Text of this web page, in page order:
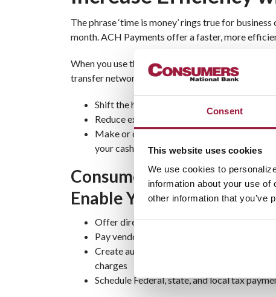
Consent
This website uses cookies
We use cookies to
information about your use
other information that you’ve
The phrase ‘time is money’ rings true for
month. ACH Payments offer a faster, more
When you use the cost-effective Automated
transfer network, you can:
Shift the hours spent writing and
Reduce expenses for check printing and
Make or collect and process payments
your cash flow
Consumers ACH
Enable You To
Offer direct deposit payroll to your staff
Pay vendors via transfer instead of mailed
Create automatic debits for customer rent
charges
Schedule Federal, state, and local tax